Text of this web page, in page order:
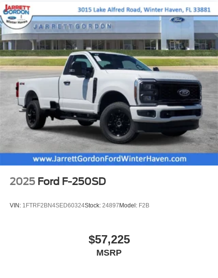
2025 Ford F-250SD
VIN: 1FTRF2BN4SED60324Stock: 24897 Model: F2B
$57,225
MSRP